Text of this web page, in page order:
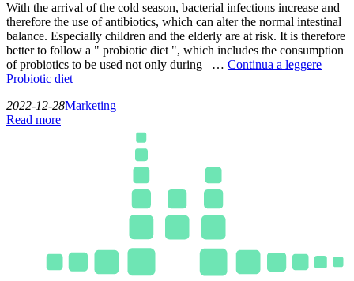
With the arrival of the cold season, bacterial infections increase and
therefore the use of antibiotics, which can alter the normal intestinal
balance. Especially children and the elderly are at risk. It is therefore
better to follow a " probiotic diet ", which includes the consumption
of probiotics to be used not only during –… Continua a leggere
Probiotic diet
2022-12-28Marketing
Read more